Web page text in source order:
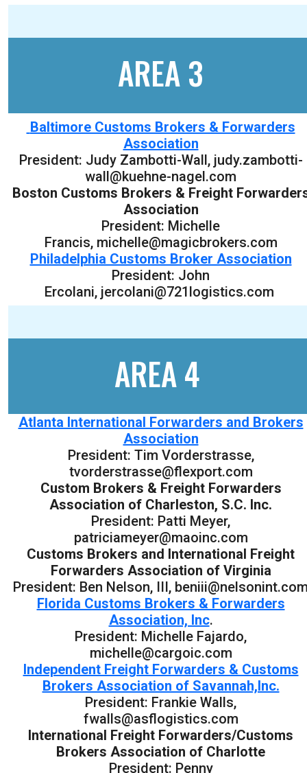
AREA 3
Baltimore Customs Brokers & Forwarders
Association
President: Judy Zambotti-Wall, judy.zambotti-
wall@kuehne-nagel.com
Boston Customs Brokers & Freight
Association
President: Michelle
Francis, michelle@magicbrokers.com
Philadelphia Customs Broker Association
President: John
Ercolani, jercolani@721logistics.com
AREA 4
Atlanta International Forwarders and Brokers
Association
President: Tim Vorderstrasse,
tvorderstrasse@flexport.com
Custom Brokers & Freight Forwarders
Association of Charleston, S.C. Inc.
President: Patti Meyer,
patriciameyer@maoinc.com
Customs Brokers and International Freight
Forwarders Association of Virginia
President: Ben Nelson, III,
Florida Customs Brokers & Forwarders
Association, Inc.
President: Michelle Fajardo,
michelle@cargoic.com
Independent Freight Forwarders & Customs
Brokers Association of Savannah,Inc.
President: Frankie Walls,
fwalls@asflogistics.com
International Freight Forwarders/Customs
Brokers Association of Charlotte
President: Penny